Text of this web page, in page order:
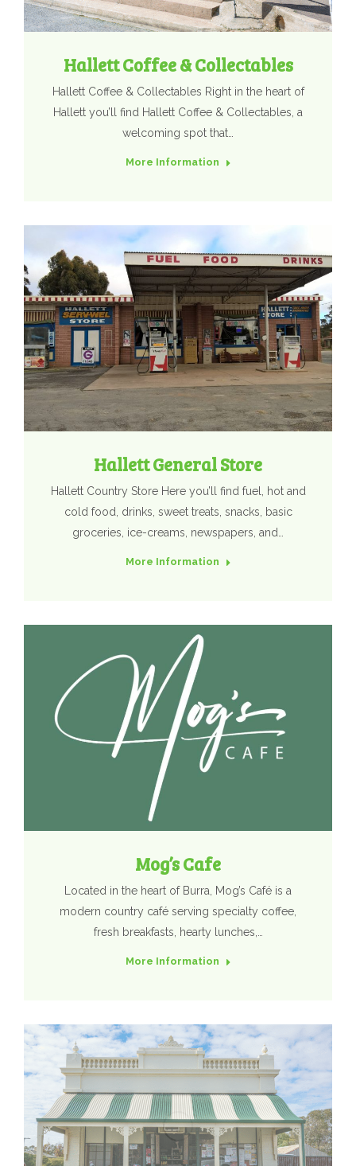
Hallett Coffee & Collectables
Hallett Coffee & Collectables Right in the heart of
Hallett you’ll find Hallett Coffee & Collectables, a
welcoming spot that…
More Information
Hallett General Store
Hallett Country Store Here you’ll find fuel, hot and
cold food, drinks, sweet treats, snacks, basic
groceries, ice-creams, newspapers, and…
More Information
Mog’s Cafe
Located in the heart of Burra, Mog’s Café is a
modern country café serving specialty coffee,
fresh breakfasts, hearty lunches,…
More Information